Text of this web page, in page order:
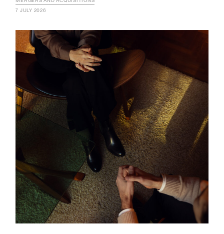
7 JULY 2026